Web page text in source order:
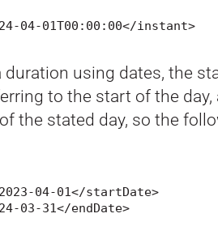
04-01T00:00:00</instant>
duration using dates, the
to the start of the day,
the stated day, so the
04-01</startDate>
03-31</endDate>